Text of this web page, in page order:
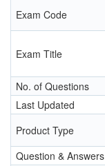
Exam Code
Exam Title
No. of Questions
Last Updated
Product Type
Question & Answers